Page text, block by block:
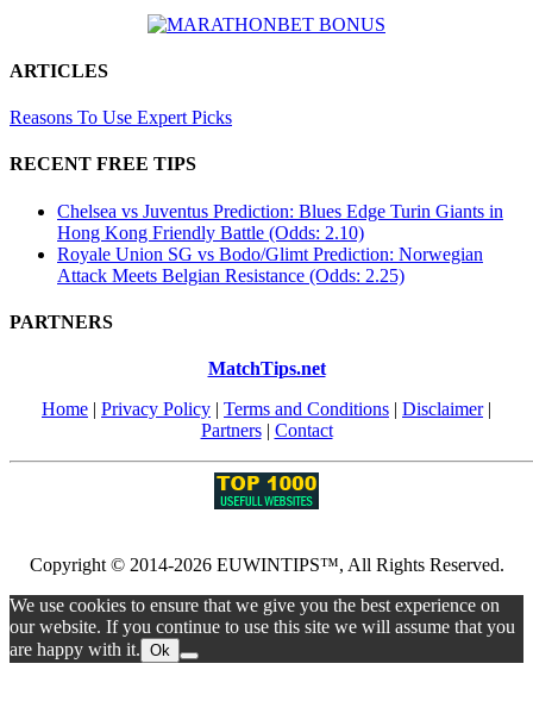
ARTICLES
Reasons To Use Expert Picks
RECENT FREE TIPS
Chelsea vs Juventus Prediction: Blues Edge Turin Giants in
Hong Kong Friendly Battle (Odds: 2.10)
Royale Union SG vs Bodo/Glimt Prediction: Norwegian
Attack Meets Belgian Resistance (Odds: 2.25)
PARTNERS
MatchTips.net
Home | Privacy Policy | Terms and Conditions | Disclaimer|
Partners| Contact
Copyright © 2014-2026 EUWINTIPS™, All Rights Reserved.
We use cookies to ensure that we give you the best experience on
our website. If you continue to use this site we will assume that you
are happy with it. Ok